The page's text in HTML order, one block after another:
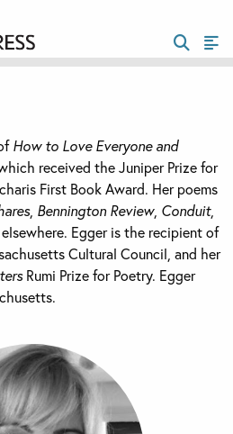
How to Love Everyone and
received the Juniper Prize for
First Book Award. Her poems
, Bennington Review, Conduit,
Egger is the recipient of
Cultural Council, and her
Rumi Prize for Poetry. Egger